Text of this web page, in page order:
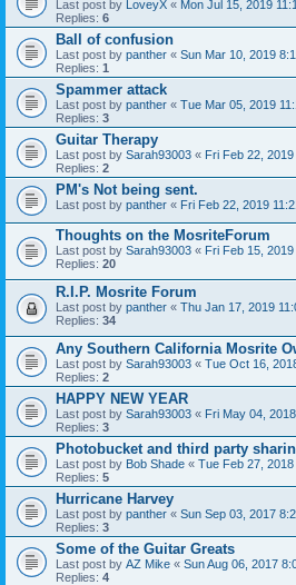
Last post by LoveyX « Mon Jul 15, 2019
Replies: 6
Ball of confusion
Last post by panther « Sun Mar 10, 2019
Replies: 1
Spammer attack
Last post by panther « Tue Mar 05, 2019
Replies: 3
Guitar Therapy
Last post by Sarah93003 « Fri Feb 22,
Replies: 2
PM's Not being sent.
Last post by panther « Fri Feb 22, 2019
Thoughts on the MosriteForum
Last post by Sarah93003 « Fri Feb 15,
Replies: 20
R.I.P. Mosrite Forum
Last post by panther « Thu Jan 17, 2019
Replies: 34
Any Southern California Mosrite
Last post by Sarah93003 « Tue Oct 16,
Replies: 2
HAPPY NEW YEAR
Last post by Sarah93003 « Fri May 04,
Replies: 3
Photobucket and third party
Last post by Bob Shade « Tue Feb 27,
Replies: 5
Hurricane Harvey
Last post by panther « Sun Sep 03, 2017
Replies: 3
Some of the Guitar Greats
Last post by AZ Mike « Sun Aug 06, 2017
Replies: 4